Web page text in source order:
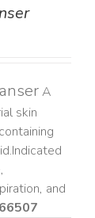
A
skin
Indicated
and